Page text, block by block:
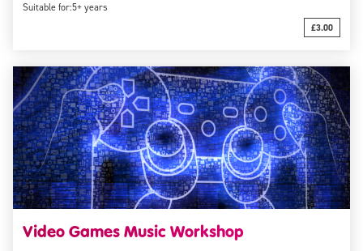
Suitable for:5+ years
£3.00
Video Games Music Workshop